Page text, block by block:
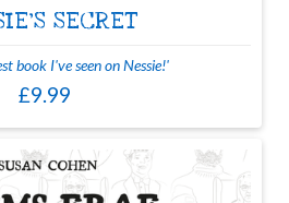
SECRET
book I've seen on Nessie!'
£9.99